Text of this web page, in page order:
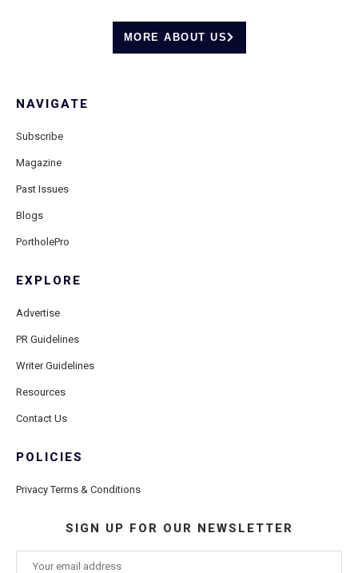
MORE ABOUT US
NAVIGATE
Subscribe
Magazine
Past Issues
Blogs
PortholePro
EXPLORE
Advertise
PR Guidelines
Writer Guidelines
Resources
Contact Us
POLICIES
Privacy Terms & Conditions
SIGN UP FOR OUR NEWSLETTER